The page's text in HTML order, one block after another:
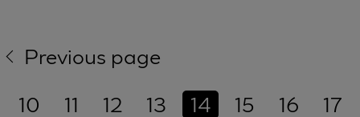
Previous page
10
11 12 13 14 15 16
17